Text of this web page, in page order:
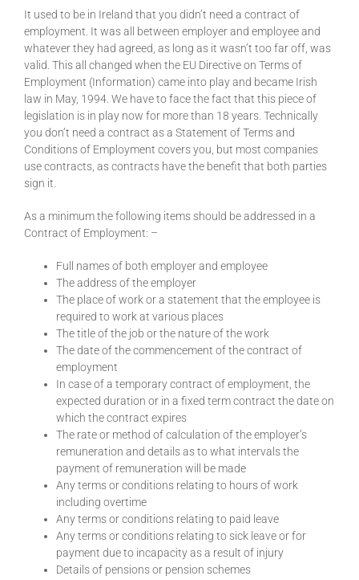
It used to be in Ireland that you didn’t need a contract of
employment. It was all between employer and employee and
whatever they had agreed, as long as it wasn’t too far off, was
valid. This all changed when the EU Directive on Terms of
Employment (Information) came into play and became Irish
law in May, 1994. We have to face the fact that this piece of
legislation is in play now for more than 18 years. Technically
you don’t need a contract as a Statement of Terms and
Conditions of Employment covers you, but most companies
use contracts, as contracts have the benefit that both parties
sign it.
As a minimum the following items should be addressed in a
Contract of Employment: –
Full names of both employer and employee
The address of the employer
The place of work or a statement that the employee is
required to work at various places
The title of the job or the nature of the work
The date of the commencement of the contract of
employment
In case of a temporary contract of employment, the
expected duration or in a fixed term contract the date on
which the contract expires
The rate or method of calculation of the employer’s
remuneration and details as to what intervals the
payment of remuneration will be made
Any terms or conditions relating to hours of work
including overtime
Any terms or conditions relating to paid leave
Any terms or conditions relating to sick leave or for
payment due to incapacity as a result of injury
Details of pensions or pension schemes